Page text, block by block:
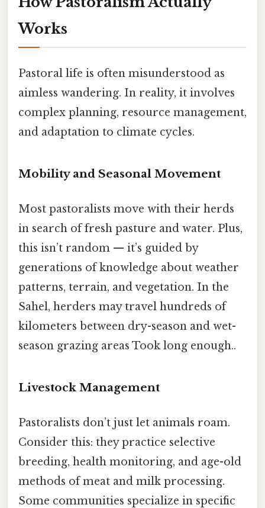
Works
Pastoral life is often misunderstood as
aimless wandering. In reality, it involves
complex planning, resource management,
and adaptation to climate cycles.
Mobility and Seasonal Movement
Most pastoralists move with their herds
in search of fresh pasture and water. Plus,
this isn’t random — it’s guided by
generations of knowledge about weather
patterns, terrain, and vegetation. In the
Sahel, herders may travel hundreds of
kilometers between dry-season and wet-
season grazing areas Took long enough..
Livestock Management
Pastoralists don’t just let animals roam.
Consider this: they practice selective
breeding, health monitoring, and age-old
methods of meat and milk processing.
Some communities specialize in specific